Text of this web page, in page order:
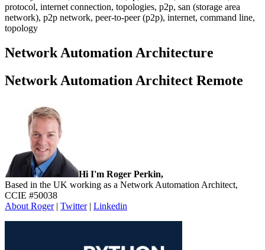
protocol, internet connection, topologies, p2p, san (storage area
network), p2p network, peer-to-peer (p2p), internet, command line,
topology
Network Automation Architecture
Network Automation Architect Remote
Sidebar
Hi I'm Roger Perkin,
Based in the UK working as a Network Automation Architect,
CCIE #50038
About Roger| Twitter| Linkedin